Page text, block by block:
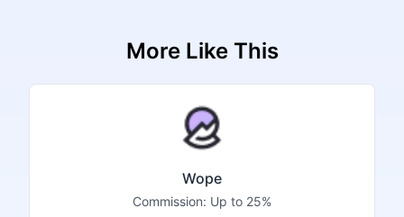
More Like This
Wope
Commission: Up to 25%